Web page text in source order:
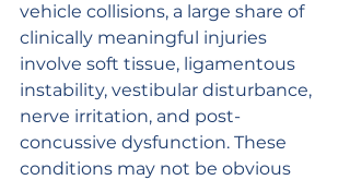
vehicle collisions, a large share of
clinically meaningful injuries
involve soft tissue, ligamentous
instability, vestibular disturbance,
nerve irritation, and post-
concussive dysfunction. These
conditions may not be obvious